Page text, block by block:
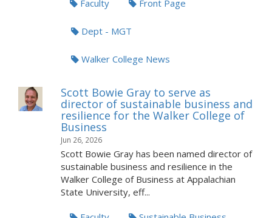
Faculty Front Page
Dept - MGT
Walker College News
Scott Bowie Gray to serve as
director of sustainable business and
resilience for the Walker College of
Business
Jun 26, 2026
Scott Bowie Gray has been named director of
sustainable business and resilience in the
Walker College of Business at Appalachian
State University, eff...